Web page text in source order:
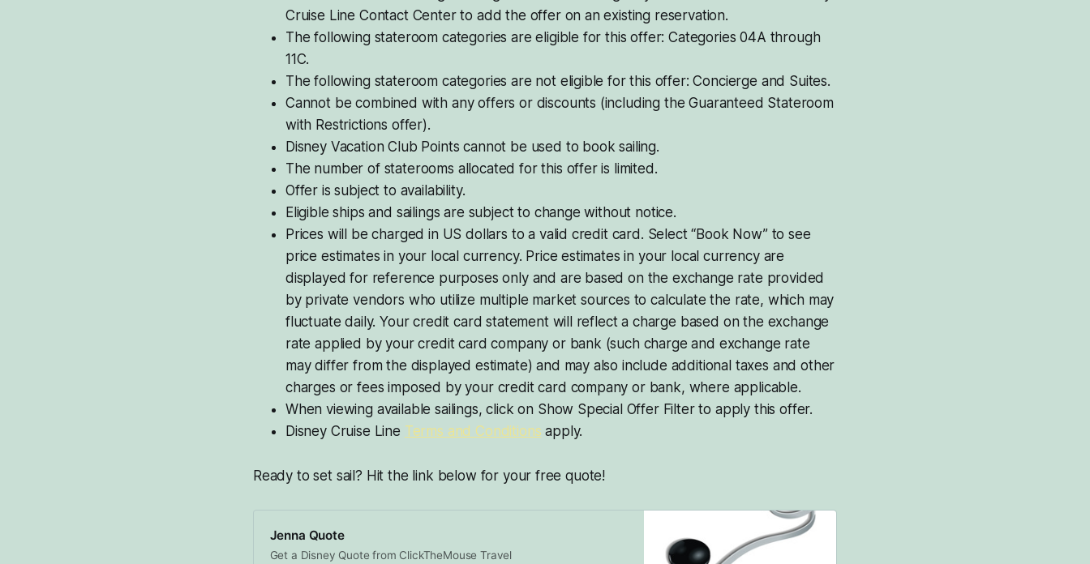
Cruise Line Contact Center to add the offer on an existing reservation.
The following stateroom categories are eligible for this offer: Categories 04A through
11C.
The following stateroom categories are not eligible for this offer: Concierge and Suites.
Cannot be combined with any offers or discounts (including the Guaranteed Stateroom
with Restrictions offer).
Disney Vacation Club Points cannot be used to book sailing.
The number of staterooms allocated for this offer is limited.
Offer is subject to availability.
Eligible ships and sailings are subject to change without notice.
Prices will be charged in US dollars to a valid credit card. Select “Book Now” to see
price estimates in your local currency. Price estimates in your local currency are
displayed for reference purposes only and are based on the exchange rate provided
by private vendors who utilize multiple market sources to calculate the rate, which may
fluctuate daily. Your credit card statement will reflect a charge based on the exchange
rate applied by your credit card company or bank (such charge and exchange rate
may differ from the displayed estimate) and may also include additional taxes and other
charges or fees imposed by your credit card company or bank, where applicable.
When viewing available sailings, click on Show Special Offer Filter to apply this offer.
Disney Cruise Line Terms and Conditions apply.
Ready to set sail? Hit the link below for your free quote!
Jenna Quote
Get a Disney Quote from ClickTheMouse Travel